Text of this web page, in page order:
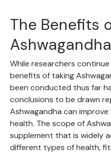
The Benefits
Ashwagandha
While researchers
benefits of taking
been conducted thus far
conclusions to be drawn
Ashwagandha can
health. The scope of
supplement that is widely
different types of health,